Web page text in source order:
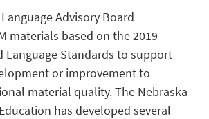
Advisory Board
materials based on the 2019
Language Standards to support
or improvement to
material quality. The Nebraska
has developed several